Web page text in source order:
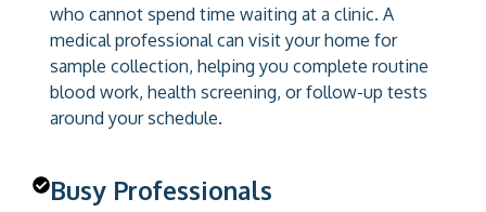
who cannot spend time waiting at a clinic. A
medical professional can visit your home for
sample collection, helping you complete routine
blood work, health screening, or follow-up tests
around your schedule.
Busy Professionals